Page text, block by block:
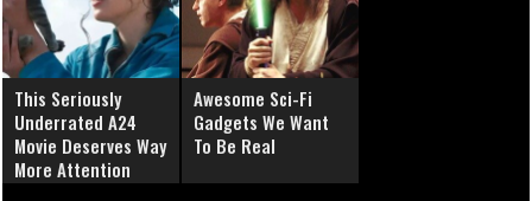
This Seriously
Underrated A24
Movie Deserves Way
More Attention
Awesome Sci-Fi
Gadgets We Want
To Be Real